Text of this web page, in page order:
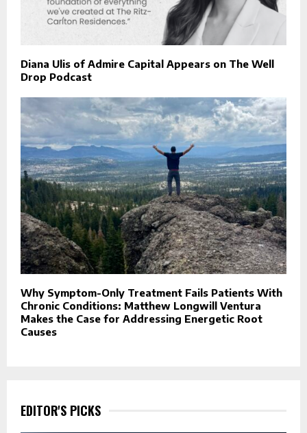
Diana Ulis of Admire Capital Appears on The Well
Drop Podcast
Why Symptom-Only Treatment Fails Patients With
Chronic Conditions: Matthew Longwill Ventura
Makes the Case for Addressing Energetic Root
Causes
EDITOR'S PICKS